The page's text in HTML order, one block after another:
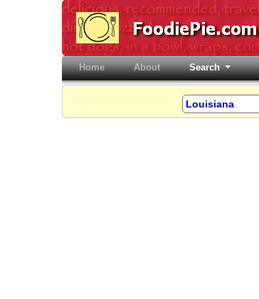
Home(current)About Search